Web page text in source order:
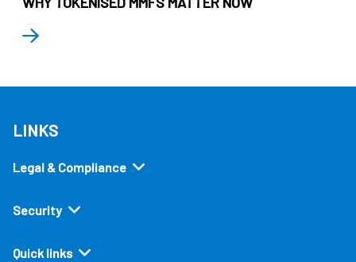
LINKS
Legal & Compliance
Security
Quick links